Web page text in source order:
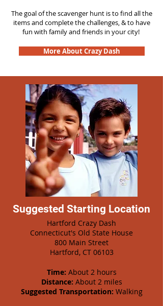
The goal of the scavenger hunt is to find all the
items and complete the challenges, & to have
fun with family and friends in your city!
More About Crazy Dash
Suggested Starting Location
Hartford Crazy Dash
Connecticut's Old State House
800 Main Street
Hartford, CT 06103
Time: About 2 hours
Distance: About 2 miles
Suggested Transportation: Walking